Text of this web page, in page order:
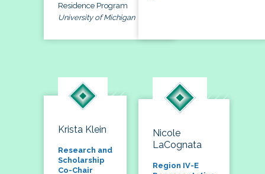
Residence Program
University of Michigan
Krista Klein
Research and
Scholarship
Co-Chair
Nicole
LaCognata
Region IV-E